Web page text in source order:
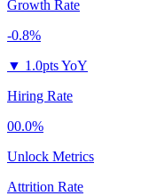
Growth Rate
-0.8%
▼ 1.0pts YoY
Hiring Rate
00.0%
Unlock Metrics
Attrition Rate